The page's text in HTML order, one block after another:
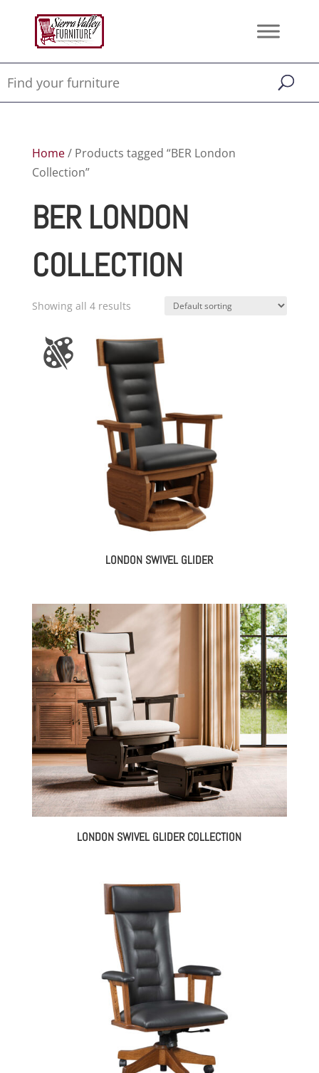
Home/ Products tagged “BER London
Collection”
BER LONDON
COLLECTION
Showing all 4 results
LONDON SWIVEL GLIDER
LONDON SWIVEL GLIDER COLLECTION